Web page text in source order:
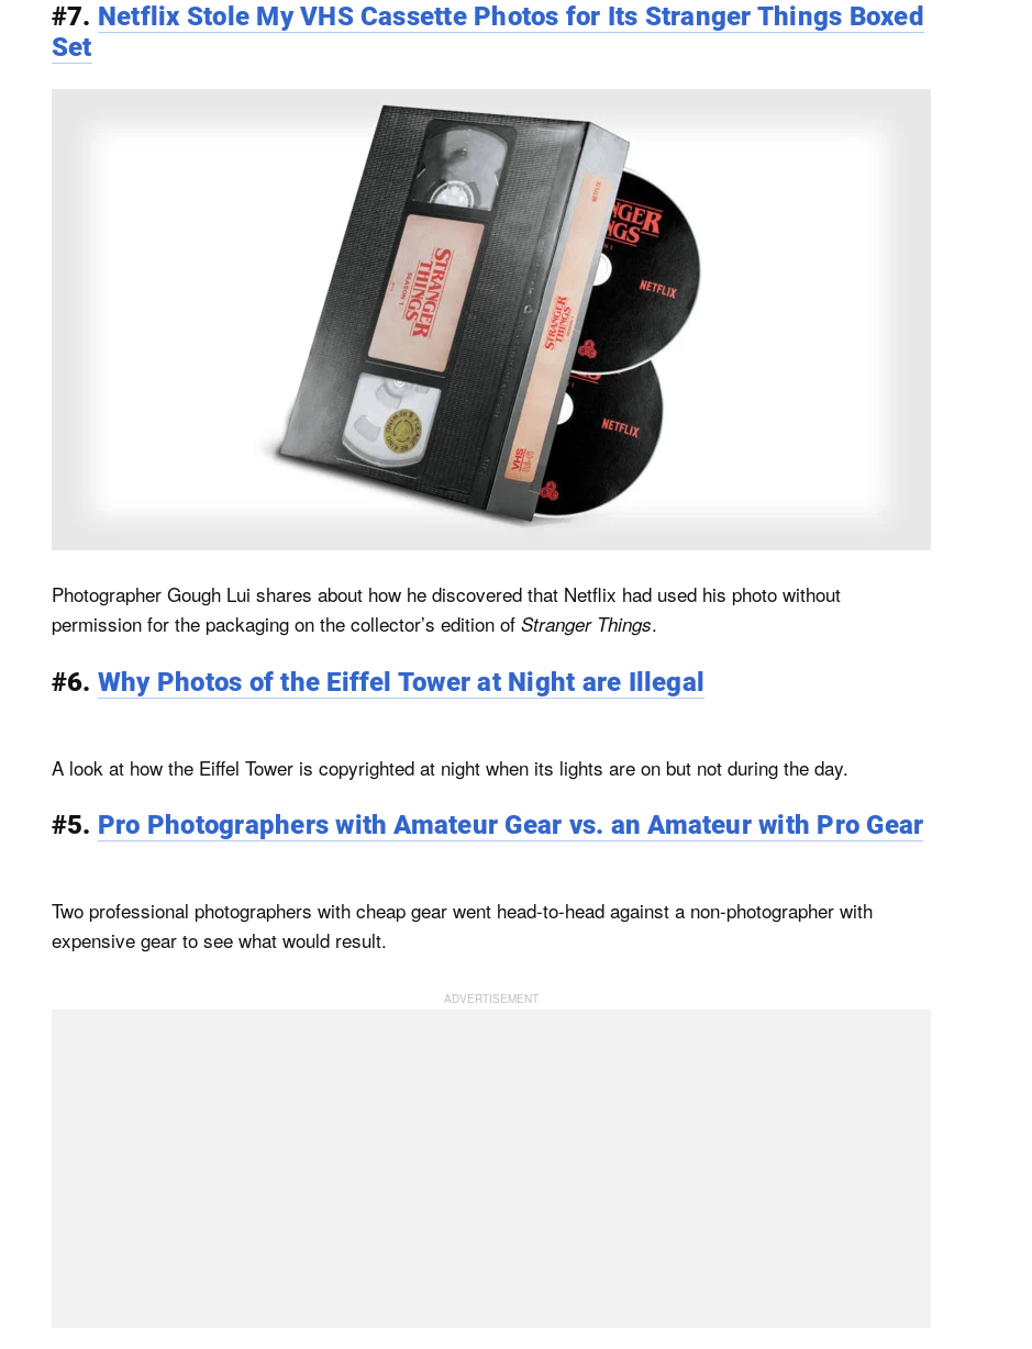
#7. Netflix Stole My VHS Cassette Photos for Its Stranger Things Boxed
Set
Photographer Gough Lui shares about how he discovered that Netflix had used his photo without
permission for the packaging on the collector’s edition of Stranger Things.
#6. Why Photos of the Eiffel Tower at Night are Illegal
A look at how the Eiffel Tower is copyrighted at night when its lights are on but not during the day.
#5. Pro Photographers with Amateur Gear vs. an Amateur with Pro Gear
Two professional photographers with cheap gear went head-to-head against a non-photographer with
expensive gear to see what would result.